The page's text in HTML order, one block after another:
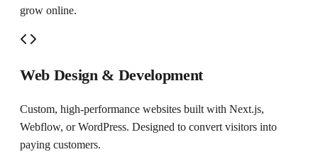
grow online.
Web Design & Development
Custom, high-performance websites built with Next.js,
Webflow, or WordPress. Designed to convert visitors into
paying customers.